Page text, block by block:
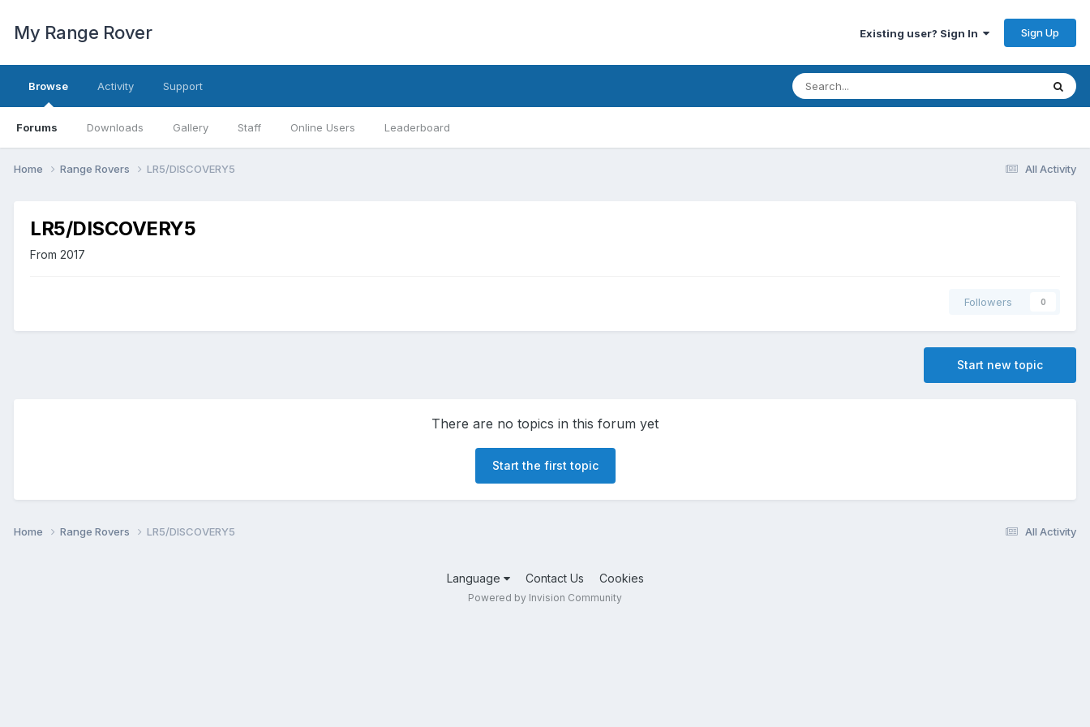
My Range Rover Existing user? Sign In Sign Up
Browse
Forums Downloads Gallery Staff Online Users Leaderboard
Activity Support
All Activity
Home Range Rovers LR5/DISCOVERY5
LR5/DISCOVERY5
From 2017
Followers 0
Start new topic
There are no topics in this forum yet
Start the first topic
All Activity
Home Range Rovers LR5/DISCOVERY5
Language Contact Us Cookies
Powered by Invision Community